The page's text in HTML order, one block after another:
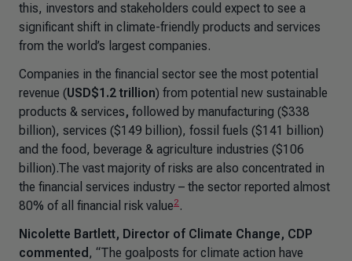
this, investors and stakeholders could expect to see a
significant shift in climate-friendly products and services
from the world’s largest companies.
Companies in the financial sector see the most potential
revenue (USD$1.2 trillion) from potential new sustainable
products & services, followed by manufacturing ($338
billion), services ($149 billion), fossil fuels ($141 billion)
and the food, beverage & agriculture industries ($106
billion).The vast majority of risks are also concentrated in
the financial services industry – the sector reported almost
80% of all financial risk value2 .
Nicolette Bartlett, Director of Climate Change, CDP
commented , “The goalposts for climate action have